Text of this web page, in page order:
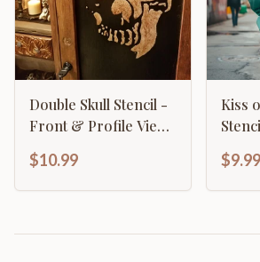
Double Skull Stencil -
Front & Profile View
$10.99
Kiss
$9.99